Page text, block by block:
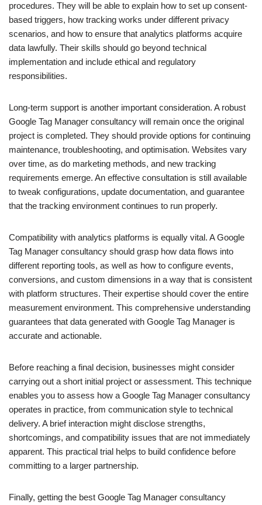
procedures. They will be able to explain how to set up consent-
based triggers, how tracking works under different privacy
scenarios, and how to ensure that analytics platforms acquire
data lawfully. Their skills should go beyond technical
implementation and include ethical and regulatory
responsibilities.
Long-term support is another important consideration. A robust
Google Tag Manager consultancy will remain once the original
project is completed. They should provide options for continuing
maintenance, troubleshooting, and optimisation. Websites vary
over time, as do marketing methods, and new tracking
requirements emerge. An effective consultation is still available
to tweak configurations, update documentation, and guarantee
that the tracking environment continues to run properly.
Compatibility with analytics platforms is equally vital. A Google
Tag Manager consultancy should grasp how data flows into
different reporting tools, as well as how to configure events,
conversions, and custom dimensions in a way that is consistent
with platform structures. Their expertise should cover the entire
measurement environment. This comprehensive understanding
guarantees that data generated with Google Tag Manager is
accurate and actionable.
Before reaching a final decision, businesses might consider
carrying out a short initial project or assessment. This technique
enables you to assess how a Google Tag Manager consultancy
operates in practice, from communication style to technical
delivery. A brief interaction might disclose strengths,
shortcomings, and compatibility issues that are not immediately
apparent. This practical trial helps to build confidence before
committing to a larger partnership.
Finally, getting the best Google Tag Manager consultancy